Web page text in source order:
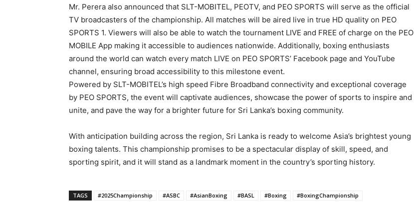
Mr. Perera also announced that SLT-MOBITEL, PEOTV, and PEO SPORTS will serve as the official
TV broadcasters of the championship. All matches will be aired live in true HD quality on PEO
SPORTS 1. Viewers will also be able to watch the tournament LIVE and FREE of charge on the PEO
MOBILE App making it accessible to audiences nationwide. Additionally, boxing enthusiasts
around the world can watch every match LIVE on PEO SPORTS’ Facebook page and YouTube
channel, ensuring broad accessibility to this milestone event.
Powered by SLT-MOBITEL’s high speed Fibre Broadband connectivity and exceptional coverage
by PEO SPORTS, the event will captivate audiences, showcase the power of sports to inspire and
unite, and pave the way for a brighter future for Sri Lanka’s boxing community.
With anticipation building across the region, Sri Lanka is ready to welcome Asia’s brightest young
boxing talents. This championship promises to be a spectacular display of skill, speed, and
sporting spirit, and it will stand as a landmark moment in the country’s sporting history.
TAGS #2025Championship #ASBC #AsianBoxing #BASL #Boxing
#BoxingChampionship